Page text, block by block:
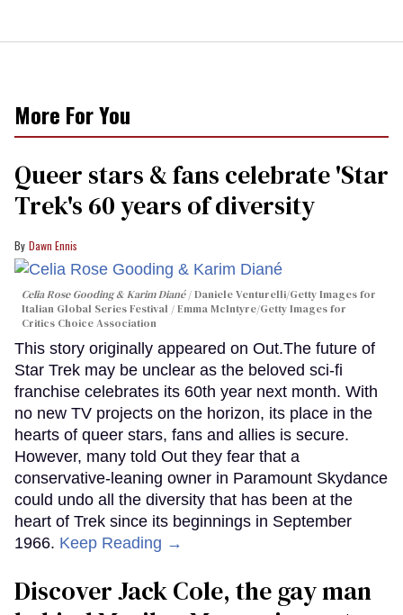
More For You
Queer stars & fans celebrate 'Star
Trek's 60 years of diversity
Dawn Ennis
Celia Rose Gooding & Karim Diané
Daniele Venturelli/Getty Images for
Italian Global Series Festival / Emma McIntyre/Getty Images for
Critics Choice Association
This story originally appeared on Out.The future of
Star Trek may be unclear as the beloved sci-fi
franchise celebrates its 60th year next month. With
no new TV projects on the horizon, its place in the
hearts of queer stars, fans and allies is secure.
However, many told Out they fear that a
conservative-leaning owner in Paramount Skydance
could undo all the diversity that has been at the
heart of Trek since its beginnings in September
1966. Keep Reading →
Discover Jack Cole, the gay man